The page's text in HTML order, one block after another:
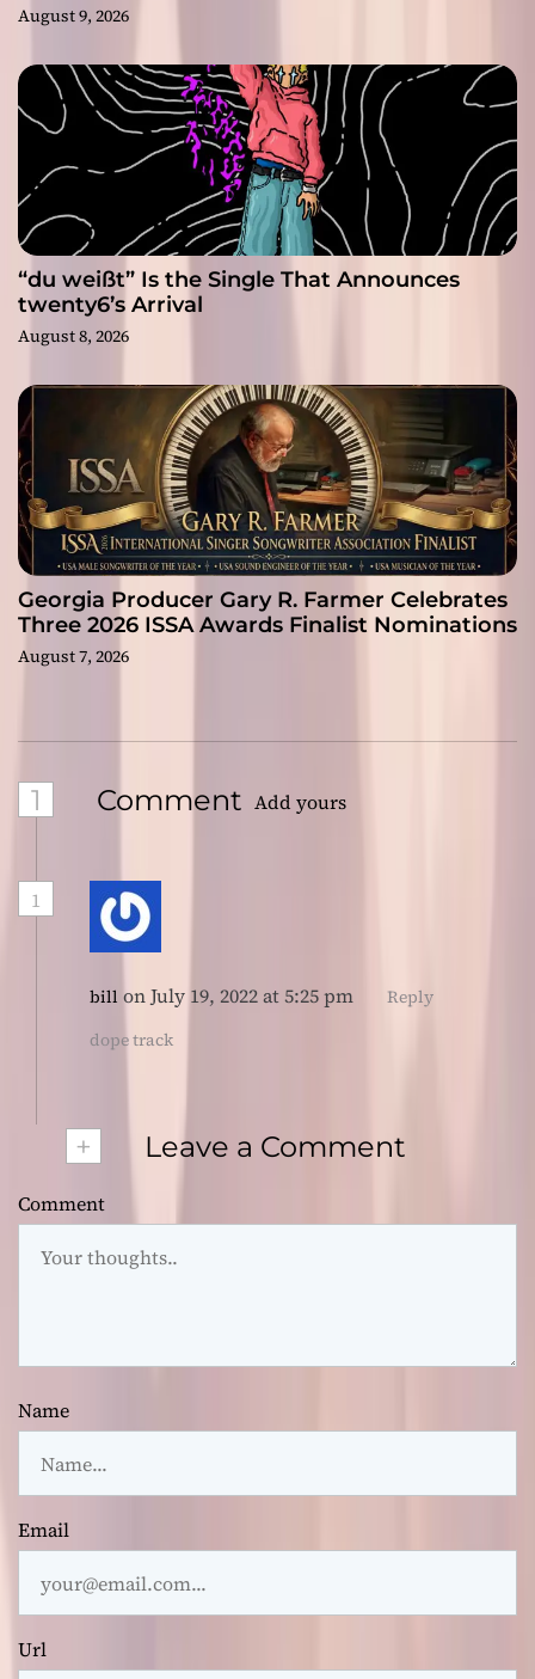
August 9, 2026
“du weißt” Is the Single That Announces
twenty6’s Arrival
August 8, 2026
Georgia Producer Gary R. Farmer Celebrates
Three 2026 ISSA Awards Finalist Nominations
August 7, 2026
1 Comment Add yours
1
bill on July 19, 2022 at 5:25 pm
Reply
dope track
+ Leave a Comment
Comment
Name
Email
Url